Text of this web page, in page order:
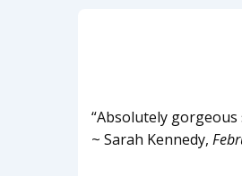
“Absolutely
~ Sarah Kennedy,